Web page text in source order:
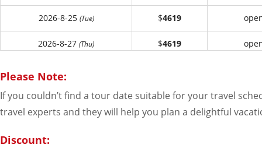
2026-8-25 (Tue) $4619
2026-8-27 (Thu) $4619
September（
Please Note:
If you couldn’t find a tour date suitable for your travel
travel experts and they will help you plan a delightful
Discount: